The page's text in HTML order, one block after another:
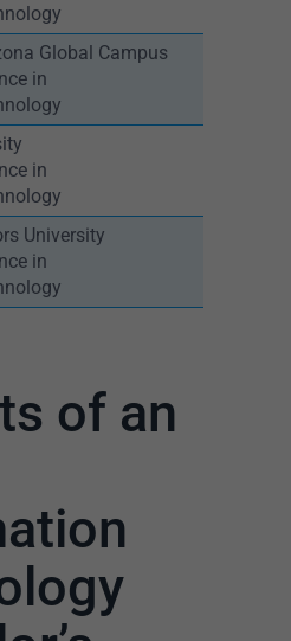
Global Campus
in
in
University
in
of an